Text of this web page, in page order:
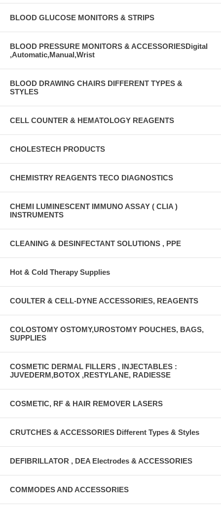
BLOOD GLUCOSE MONITORS & STRIPS
BLOOD PRESSURE MONITORS & ACCESSORIESDigital
,Automatic,Manual,Wrist
BLOOD DRAWING CHAIRS DIFFERENT TYPES &
STYLES
CELL COUNTER & HEMATOLOGY REAGENTS
CHOLESTECH PRODUCTS
CHEMISTRY REAGENTS TECO DIAGNOSTICS
CHEMI LUMINESCENT IMMUNO ASSAY ( CLIA )
INSTRUMENTS
CLEANING & DESINFECTANT SOLUTIONS , PPE
Hot & Cold Therapy Supplies
COULTER & CELL-DYNE ACCESSORIES, REAGENTS
COLOSTOMY OSTOMY,UROSTOMY POUCHES, BAGS,
SUPPLIES
COSMETIC DERMAL FILLERS , INJECTABLES :
JUVEDERM,BOTOX ,RESTYLANE, RADIESSE
COSMETIC, RF & HAIR REMOVER LASERS
CRUTCHES & ACCESSORIES Different Types & Styles
DEFIBRILLATOR , DEA Electrodes & ACCESSORIES
COMMODES AND ACCESSORIES